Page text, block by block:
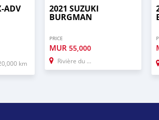
ADV
km
2021 SUZUKI
BURGMAN
PRICE
MUR55,000
Rivière du Rempart